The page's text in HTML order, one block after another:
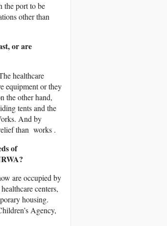
the port to be
other than
or are
healthcare
equipment or they
the other hand,
tents and the
And by
than works .
of
are occupied by
centers,
housing.
Agency,